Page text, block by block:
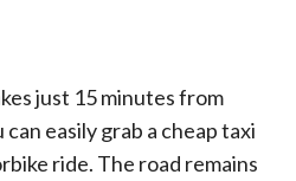
just 15 minutes from
easily grab a cheap taxi
ride. The road remains